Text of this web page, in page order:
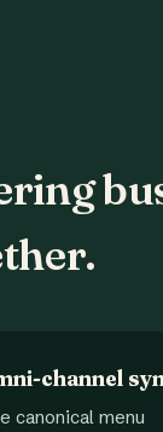
channel
canonical menu